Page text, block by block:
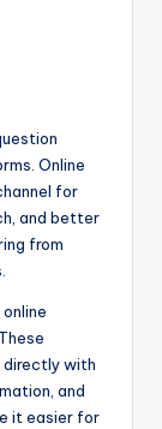
Online
for
and better
from
directly with
and
it easier for